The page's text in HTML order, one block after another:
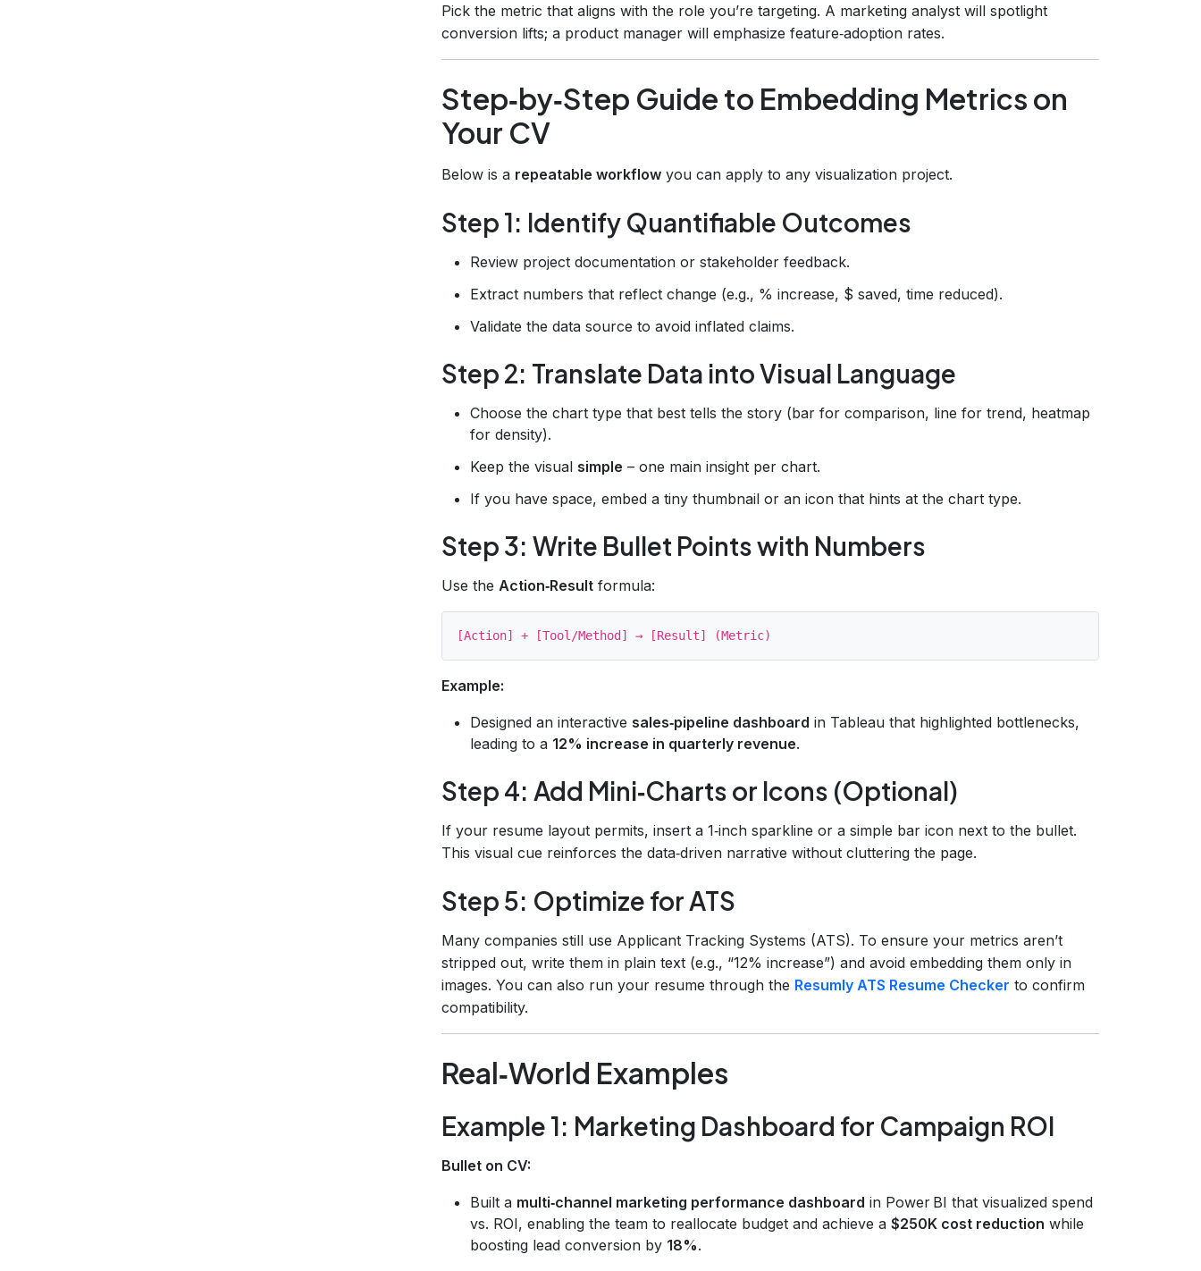
Pick the metric that aligns with the role you’re targeting. A marketing analyst will spotlight
conversion lifts; a product manager will emphasize feature‑adoption rates.
Step‑by‑Step Guide to Embedding Metrics on
Your CV
Below is a repeatable workflow you can apply to any visualization project.
Step 1: Identify Quantifiable Outcomes
Review project documentation or stakeholder feedback.
Extract numbers that reflect change (e.g., % increase, $ saved, time reduced).
Validate the data source to avoid inflated claims.
Step 2: Translate Data into Visual Language
Choose the chart type that best tells the story (bar for comparison, line for trend, heatmap
for density).
Keep the visual simple – one main insight per chart.
If you have space, embed a tiny thumbnail or an icon that hints at the chart type.
Step 3: Write Bullet Points with Numbers
Use the Action‑Result formula:
Example:
Designed an interactive sales‑pipeline dashboard in Tableau that highlighted bottlenecks,
leading to a 12% increase in quarterly revenue.
Step 4: Add Mini‑Charts or Icons (Optional)
If your resume layout permits, insert a 1‑inch sparkline or a simple bar icon next to the bullet.
This visual cue reinforces the data‑driven narrative without cluttering the page.
Step 5: Optimize for ATS
Many companies still use Applicant Tracking Systems (ATS). To ensure your metrics aren’t
stripped out, write them in plain text (e.g., “12% increase”) and avoid embedding them only in
images. You can also run your resume through the Resumly ATS Resume Checker to confirm
compatibility.
Real‑World Examples
Example 1: Marketing Dashboard for Campaign ROI
Bullet on CV:
Built a multi‑channel marketing performance dashboard in Power BI that visualized spend
vs. ROI, enabling the team to reallocate budget and achieve a $250K cost reduction while
boosting lead conversion by 18%.